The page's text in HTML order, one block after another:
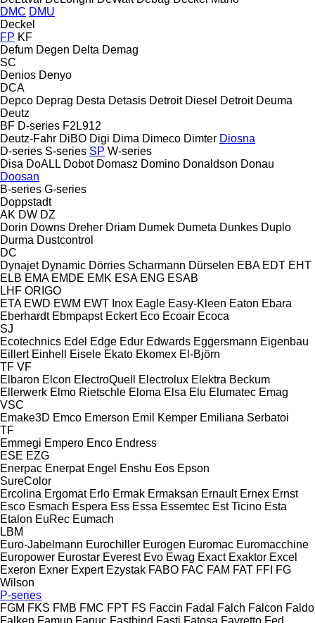
DMC DMU
Deckel
FP KF
Defum Degen Delta Demag
SC
Denios Denyo
DCA
Depco Deprag Desta Detasis Detroit Diesel Detroit Deuma
Deutz
BF D-series F2L912
Deutz-Fahr DiBO Digi Dima Dimeco Dimter Diosna
D-series S-series SP W-series
Disa DoALL Dobot Domasz Domino Donaldson Donau
Doosan
B-series G-series
Doppstadt
AK DW DZ
Dorin Downs Dreher Driam Dumek Dumeta Dunkes Duplo
Durma Dustcontrol
DC
Dynajet Dynamic Dörries Scharmann Dürselen EBA EDT EHT
ELB EMA EMDE EMK ESA ENG ESAB
LHF ORIGO
ETA EWD EWM EWT Inox Eagle Easy-Kleen Eaton Ebara
Eberhardt Ebmpapst Eckert Eco Ecoair Ecoca
SJ
Ecotechnics Edel Edge Edur Edwards Eggersmann Eigenbau
Eillert Einhell Eisele Ekato Ekomex El-Björn
TF VF
Elbaron Elcon ElectroQuell Electrolux Elektra Beckum
Ellerwerk Elmo Rietschle Eloma Elsa Elu Elumatec Emag
VSC
Emake3D Emco Emerson Emil Kemper Emiliana Serbatoi
TF
Emmegi Empero Enco Endress
ESE EZG
Enerpac Enerpat Engel Enshu Eos Epson
SureColor
Ercolina Ergomat Erlo Ermak Ermaksan Ernault Ernex Ernst
Esco Esmach Espera Ess Essa Essemtec Est Ticino Esta
Etalon EuRec Eumach
LBM
Euro-Jabelmann Eurochiller Eurogen Euromac Euromacchine
Europower Eurostar Everest Evo Ewag Exact Exaktor Excel
Exeron Exner Expert Ezystak FABO FAC FAM FAT FFI FG
Wilson
P-series
FGM FKS FMB FMC FPT FS Faccin Fadal Falch Falcon Faldo
Falken Famup Fanuc Fastbind Fasti Fatosa Favretto Fed